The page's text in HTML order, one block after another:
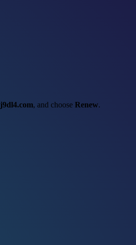
j9dl4.com, and choose Renew.